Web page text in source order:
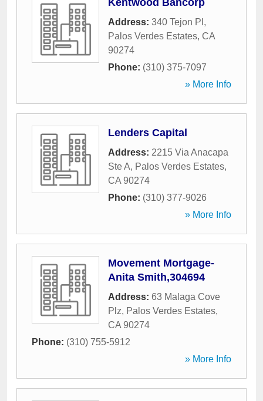
Kentwood Bancorp
Address: 340 Tejon Pl ,
Palos Verdes Estates, CA
90274
Phone: (310) 375-7097
» More Info
Lenders Capital
Address: 2215 Via Anacapa
Ste A, Palos Verdes Estates,
CA 90274
Phone: (310) 377-9026
» More Info
Movement Mortgage-
Anita Smith,304694
Address: 63 Malaga Cove
Plz, Palos Verdes Estates,
CA 90274
Phone: (310) 755-5912
» More Info